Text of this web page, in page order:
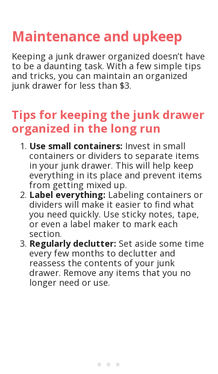
Maintenance and upkeep
Keeping a junk drawer organized doesn’t have
to be a daunting task. With a few simple tips
and tricks, you can maintain an organized
junk drawer for less than $3.
Tips for keeping the junk drawer
organized in the long run
Use small containers: Invest in small
containers or dividers to separate items
in your junk drawer. This will help keep
everything in its place and prevent items
from getting mixed up.
Label everything: Labeling containers or
dividers will make it easier to find what
you need quickly. Use sticky notes, tape,
or even a label maker to mark each
section.
Regularly declutter: Set aside some time
every few months to declutter and
reassess the contents of your junk
drawer. Remove any items that you no
longer need or use.